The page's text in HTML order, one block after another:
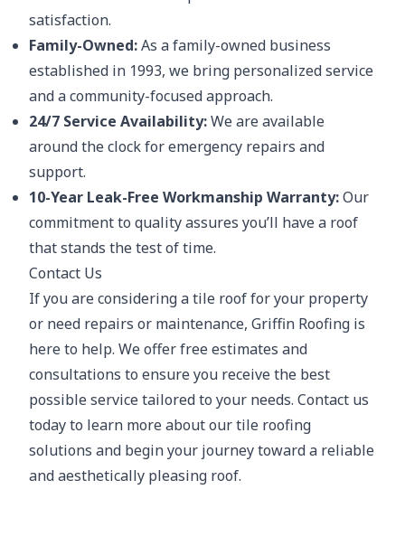
satisfaction.
Family-Owned:As a family-owned business
established in 1993, we bring personalized service
and a community-focused approach.
24/7 Service Availability:We are available
around the clock for emergency repairs and
support.
10-Year Leak-Free Workmanship Warranty:Our
commitment to quality assures you’ll have a roof
that stands the test of time.
Contact Us
If you are considering a tile roof for your property
or need repairs or maintenance, Griffin Roofing is
here to help. We offer free estimates and
consultations to ensure you receive the best
possible service tailored to your needs. Contact us
today to learn more about our tile roofing
solutions and begin your journey toward a reliable
and aesthetically pleasing roof.